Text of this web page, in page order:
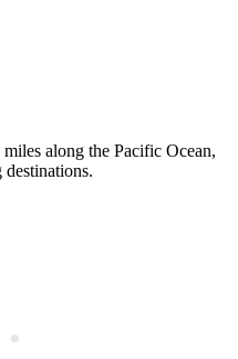
along the Pacific Ocean,